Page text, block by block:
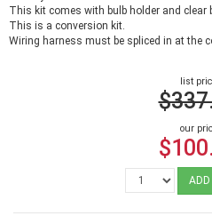
This kit comes with bulb holder and clear
This is a conversion kit.
Wiring harness must be spliced in at the
list
our